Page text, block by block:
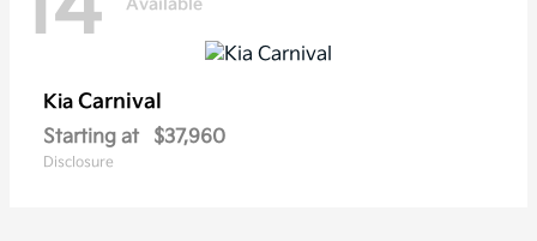
Available
Kia Carnival
Starting at $37,960
Disclosure